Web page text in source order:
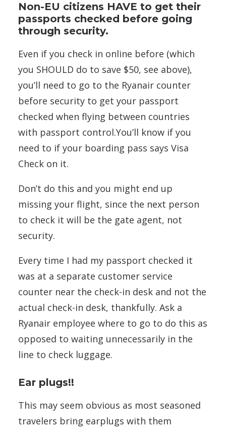
Non-EU citizens HAVE to get their
passports checked before going
through security.
Even if you check in online before (which
you SHOULD do to save $50, see above),
you’ll need to go to the Ryanair counter
before security to get your passport
checked when flying between countries
with passport control.You’ll know if you
need to if your boarding pass says Visa
Check on it.
Don’t do this and you might end up
missing your flight, since the next person
to check it will be the gate agent, not
security.
Every time I had my passport checked it
was at a separate customer service
counter near the check-in desk and not the
actual check-in desk, thankfully. Ask a
Ryanair employee where to go to do this as
opposed to waiting unnecessarily in the
line to check luggage.
Ear plugs!!
This may seem obvious as most seasoned
travelers bring earplugs with them